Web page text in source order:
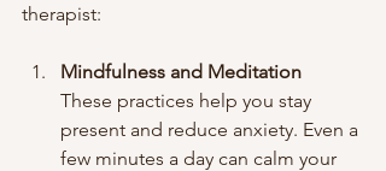
therapist:
Mindfulness and Meditation
These practices help you stay
present and reduce anxiety. Even a
few minutes a day can calm your